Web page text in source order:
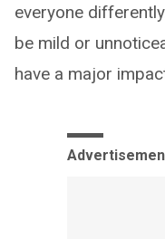
everyone
be mild or
have a major